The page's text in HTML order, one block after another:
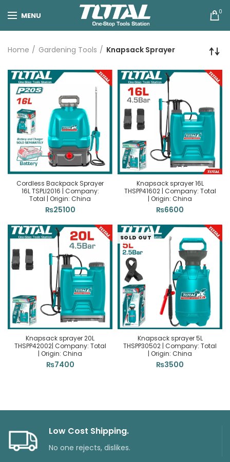
MENU 0
Home Gardening Tools Knapsack Sprayer
Cordless Backpack Sprayer
16L TSPLI2016 | Company:
Total | Origin: China
₨25100
Knapsack sprayer 16L
THSPP41602 | Company: Total
| Origin: China
₨6600
Knapsack sprayer 20L
THSPP42002| Company: Total
| Origin: China
₨7400
SOLD OUT
Knapsack sprayer 5L
THSPP30502 | Company: Total
| Origin: China
₨3500
Low Cost Shipping.
No one rejects, dislikes.